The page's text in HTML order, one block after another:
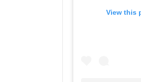
View this